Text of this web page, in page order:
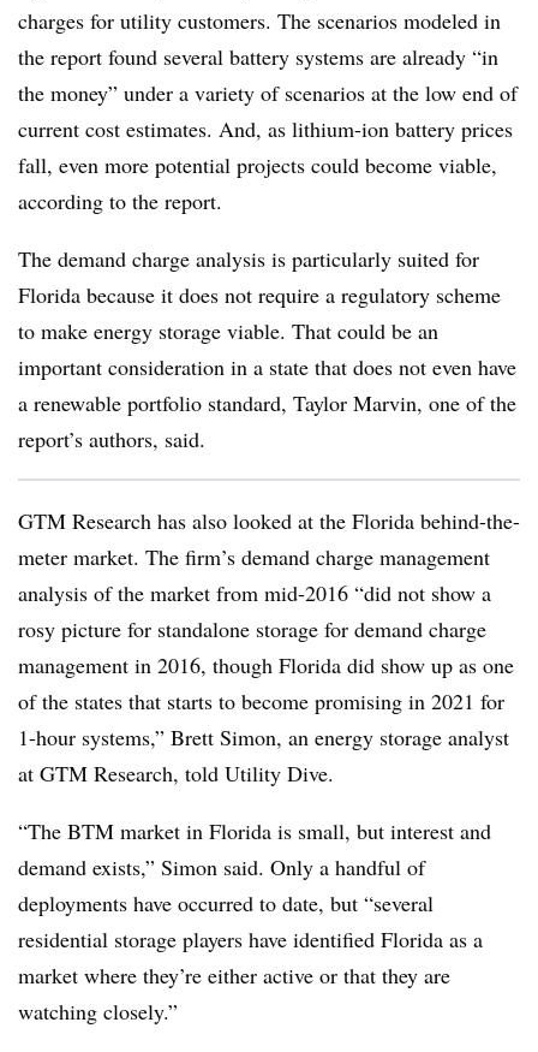
charges for utility customers. The scenarios modeled in
the report found several battery systems are already “in
the money” under a variety of scenarios at the low end of
current cost estimates. And, as lithium-ion battery prices
fall, even more potential projects could become viable,
according to the report.
The demand charge analysis is particularly suited for
Florida because it does not require a regulatory scheme
to make energy storage viable. That could be an
important consideration in a state that does not even have
a renewable portfolio standard, Taylor Marvin, one of the
report’s authors, said.
GTM Research has also looked at the Florida behind-the-
meter market. The firm’s demand charge management
analysis of the market from mid-2016 “did not show a
rosy picture for standalone storage for demand charge
management in 2016, though Florida did show up as one
of the states that starts to become promising in 2021 for
1-hour systems,” Brett Simon, an energy storage analyst
at GTM Research, told Utility Dive.
“The BTM market in Florida is small, but interest and
demand exists,” Simon said. Only a handful of
deployments have occurred to date, but “several
residential storage players have identified Florida as a
market where they’re either active or that they are
watching closely.”